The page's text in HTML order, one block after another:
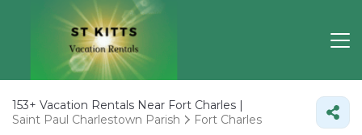
153+ Vacation Rentals Near Fort Charles |
Saint Paul Charlestown Parish
Fort Charles